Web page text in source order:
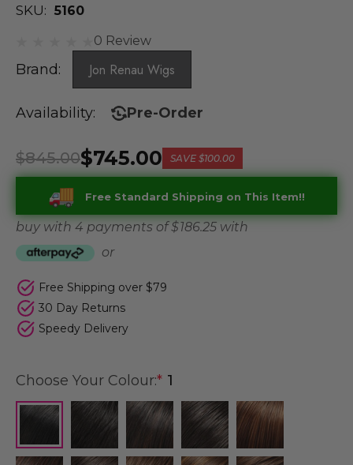
SKU: 5160
0 Review
Brand: Jon Renau Wigs
Availability: Pre-Order
$745.00
$845.00 SAVE $100.00
Free Standard Shipping on This Item!!
buy with 4 payments of$ 186.25 with
or
Free Shipping over $79
30 Day Returns
Speedy Delivery
Choose Your Colour:* 1